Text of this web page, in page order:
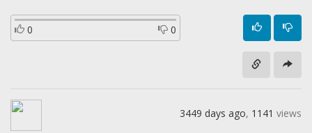
0 0
3449 days ago, 1141 views